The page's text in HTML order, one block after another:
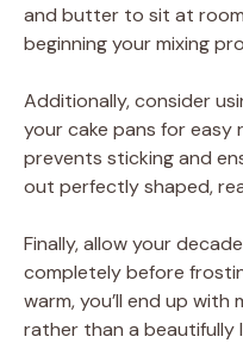
and butter to sit at
beginning your mixing
Additionally, consider
your cake pans for easy
prevents sticking and
out perfectly shaped,
Finally, allow your
completely before
warm, you’ll end up
rather than a beautifully